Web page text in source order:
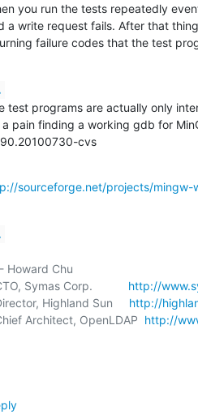
you run the tests repeatedly
a write request fails. After that
failure codes that the test
test programs are actually only
a pain finding a working gdb for
cvs
sourceforge.net/projects/mingw-
CTO, Symas Corp.
http://
Director, Highland Sun
http://
Chief Architect, OpenLDAP
http://